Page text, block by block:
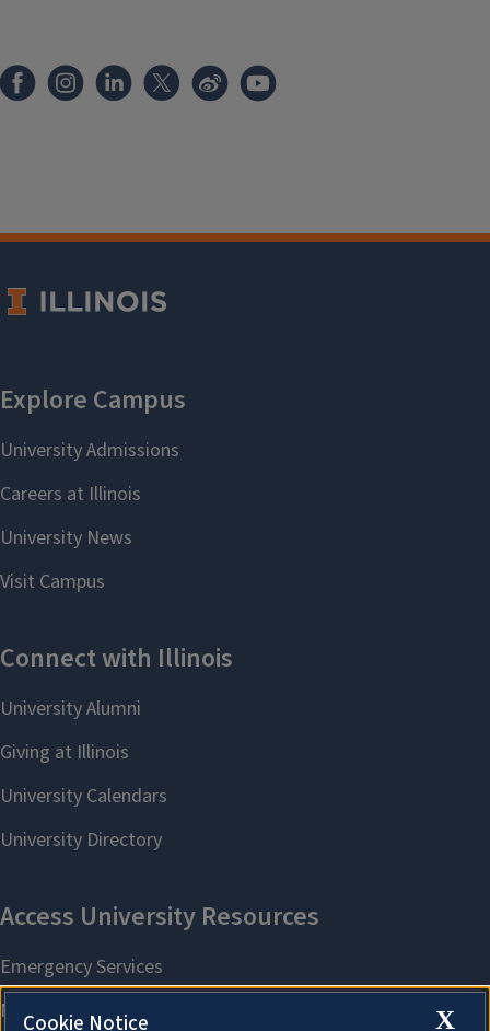
X
Cookie Notice